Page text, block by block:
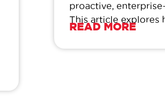
proactive,
This article explores
READ MORE